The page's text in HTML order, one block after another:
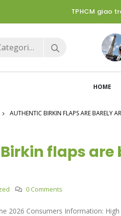
TPHCM giao
All Categories
HOME
AUTHENTIC BIRKIN FLAPS ARE BARELY
flaps
0 Comments
2026 Consumers Information: